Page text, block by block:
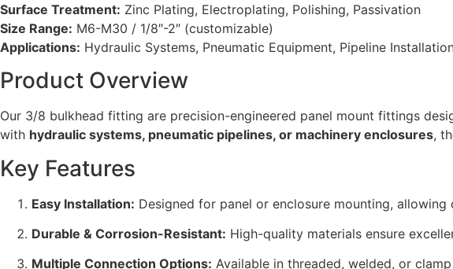
Surface Treatment: Zinc Plating, Electroplating, Polishing, Passivation
Size Range: M6-M30 / 1/8″-2″ (customizable)
Applications: Hydraulic Systems, Pneumatic Equipment, Pipeline
Product Overview
Our 3/8 bulkhead fitting are precision-engineered panel mount fittings
with hydraulic systems, pneumatic pipelines, or machinery enclosures,
Key Features
Easy Installation: Designed for panel or enclosure mounting, allowing
Durable & Corrosion-Resistant: High-quality materials ensure
Multiple Connection Options: Available in threaded, welded, or